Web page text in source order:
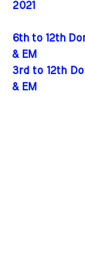
2021
6th to 12th
& EM
3rd to 12th
& EM